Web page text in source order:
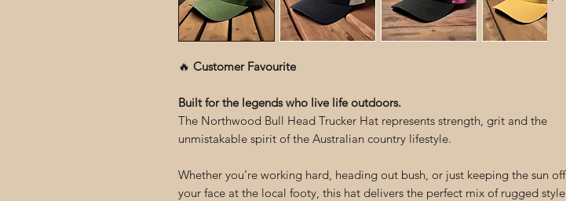
🔥 Customer Favourite
Built for the legends who live life outdoors.
The Northwood Bull Head Trucker Hat represents strength, grit and the
unmistakable spirit of the Australian country lifestyle.
Whether you’re working hard, heading out bush, or just keeping the sun off
your face at the local footy, this hat delivers the perfect mix of rugged style